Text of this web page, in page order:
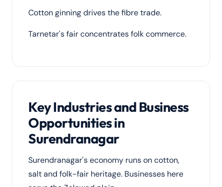
Cotton ginning drives the fibre trade.
Tarnetar's fair concentrates folk commerce.
Key Industries and Business
Opportunities in
Surendranagar
Surendranagar's economy runs on cotton,
salt and folk-fair heritage. Businesses here